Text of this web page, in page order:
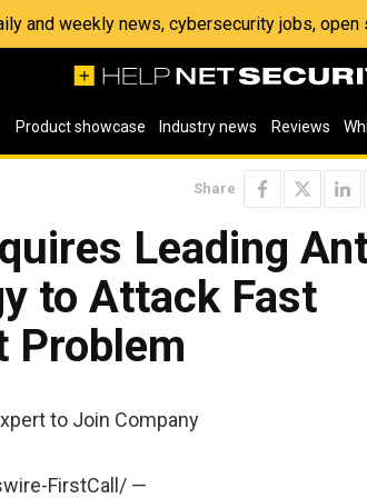
and weekly news, cybersecurity jobs,
Product showcase Industry news Reviews
Share
Leading
to Attack Fast
Problem
to Join Company
FirstCall/ —